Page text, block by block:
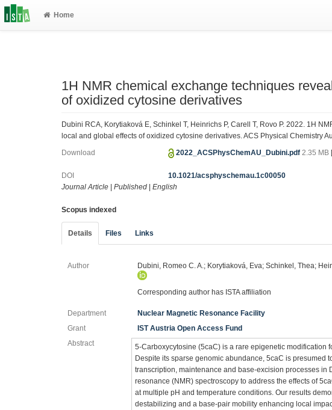
Home
1H NMR chemical exchange techniques
of oxidized cytosine derivatives
Dubini RCA, Korytiaková E, Schinkel T, Heinrichs P, Carell T, Rovo P. 2022. 1H
local and global effects of oxidized cytosine derivatives. ACS Physical Chemistry
Download 2022_ACSPhysChemAU_Dubini.pdf2.35 MB
DOI
10.1021/acsphyschemau.1c00050
Journal Article
Published English
Scopus indexed
Details Files Links
Author Dubini, Romeo C. A.; Korytiaková, Eva; Schinkel, Thea;
Corresponding author has ISTA affiliation
Department
Nuclear Magnetic Resonance Facility
Grant
IST Austria Open Access Fund
Abstract
5-Carboxycytosine (5caC) is a rare epigenetic modification
Despite its sparse genomic abundance, 5caC is presumed
transcription, maintenance and base-excision processes in
resonance (NMR) spectroscopy to address the effects of
at multiple pH and temperature conditions. Our results
destabilizing and a base-pair mobility enhancing local